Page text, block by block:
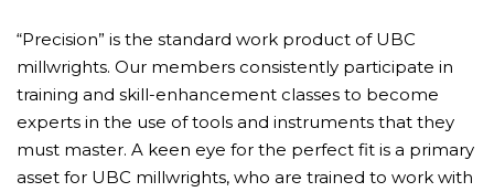
“Precision” is the standard work product of UBC
millwrights. Our members consistently participate in
training and skill-enhancement classes to become
experts in the use of tools and instruments that they
must master. A keen eye for the perfect fit is a primary
asset for UBC millwrights, who are trained to work with